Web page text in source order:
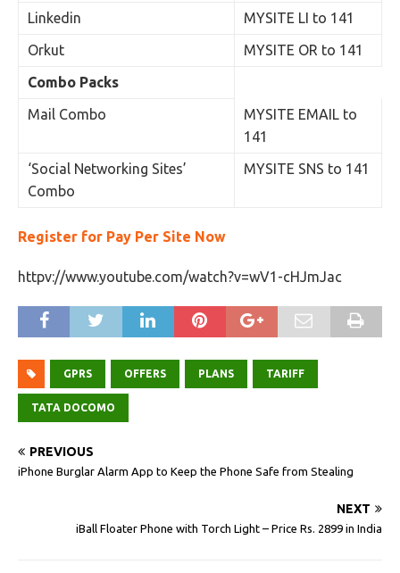
Linkedin
MYSITE LI to 141
Orkut
MYSITE OR to 141
Combo Packs
Mail Combo
MYSITE EMAIL to
141
‘Social Networking Sites’
Combo
MYSITE SNS to 141
Register for Pay Per Site Now
httpv://www.youtube.com/watch?v=wV1-cHJmJac
GPRS OFFERS PLANS TARIFF
TATA DOCOMO
PREVIOUS
iPhone Burglar Alarm App to Keep the Phone Safe from Stealing
NEXT
iBall Floater Phone with Torch Light – Price Rs. 2899 in India